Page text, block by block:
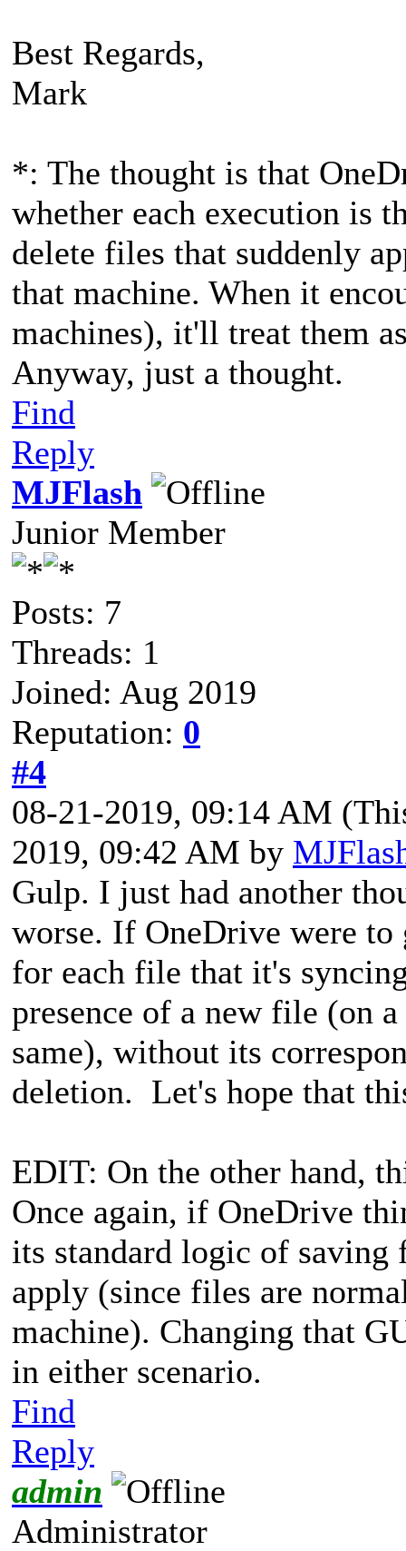
Best Regards,
Mark
*: The thought is that
whether each execution is
delete files that suddenly
that machine. When it
machines), it'll treat them
Anyway, just a thought.
Find
Reply
MJFlash
Junior Member
Posts: 7
Threads: 1
Joined: Aug 2019
Reputation: 0
#4
08-21-2019, 09:14 AM
2019, 09:42 AM by
Gulp. I just had another
worse. If OneDrive were to
for each file that it's
presence of a new file (on
same), without its
deletion. Let's hope that
EDIT: On the other hand,
Once again, if OneDrive
its standard logic of
apply (since files are
machine). Changing that
in either scenario.
Find
Reply
admin
Administrator